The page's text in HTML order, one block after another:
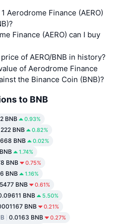
Aerodrome Finance (AERO)
Finance (AERO) can I buy
of AERO/BNB in history?
of Aerodrome Finance
the Binance Coin (BNB)?
to BNB
BNB 0.93%
BNB 0.82%
BNB 0.02%
1.74%
BNB 0.75%
BNB 1.16%
BNB 0.61%
BNB 5.50%
BNB 0.21%
0.0163 BNB 0.27%